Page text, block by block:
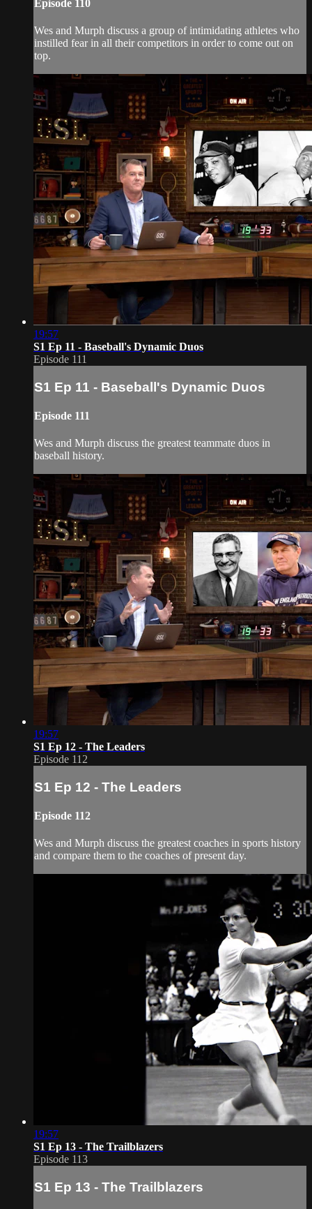
Episode 110
Wes and Murph discuss a group of intimidating athletes who
instilled fear in all their competitors in order to come out on
top.
19:57
S1 Ep 11 - Baseball's Dynamic Duos
Episode 111
S1 Ep 11 - Baseball's Dynamic Duos
Episode 111
Wes and Murph discuss the greatest teammate duos in
baseball history.
19:57
S1 Ep 12 - The Leaders
Episode 112
S1 Ep 12 - The Leaders
Episode 112
Wes and Murph discuss the greatest coaches in sports history
and compare them to the coaches of present day.
19:57
S1 Ep 13 - The Trailblazers
Episode 113
S1 Ep 13 - The Trailblazers